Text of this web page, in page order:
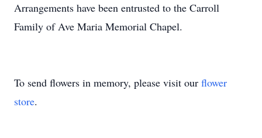
Arrangements have been entrusted to the Carroll
Family of Ave Maria Memorial Chapel.
To send flowers in memory, please visit our flower
store.